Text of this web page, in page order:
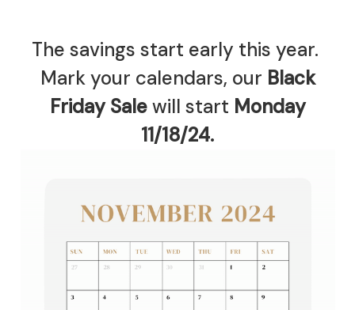
The savings start early this year.
Mark your calendars, our Black
Friday Salewill start Monday
11/18/24.